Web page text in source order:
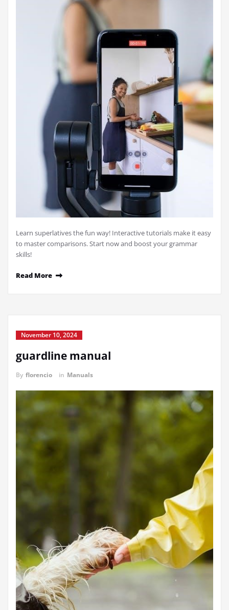
Learn superlatives the fun way! Interactive tutorials make it easy
to master comparisons. Start now and boost your grammar
skills!
Read More
November 10, 2024
guardline manual
By florencio in Manuals